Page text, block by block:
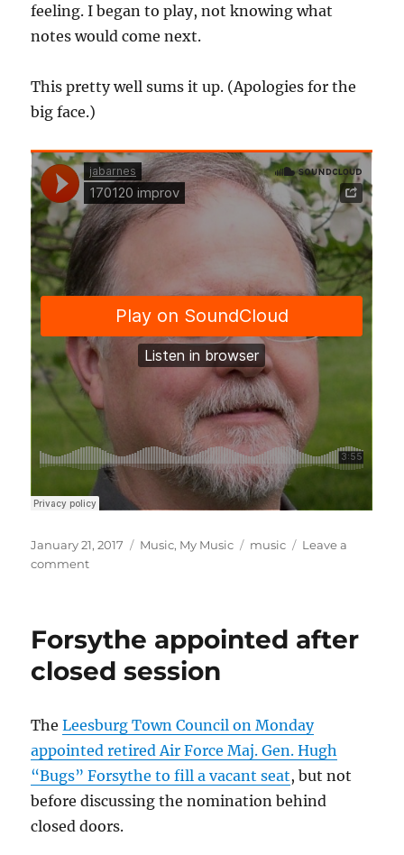
feeling. I began to play, not knowing what
notes would come next.
This pretty well sums it up. (Apologies for the
big face.)
Posted
on
January 21, 2017 Categories
Music, My Music Tags
music
Leave a
commenton
Forsythe appointed after
closed session
TheLeesburg Town Council on Monday
appointed retired Air Force Maj. Gen. Hugh
“Bugs” Forsythe to fill a vacant seat, but not
before discussing the nomination behind
closed doors.